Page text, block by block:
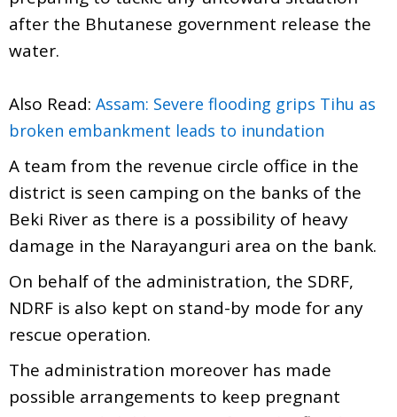
after the Bhutanese government release the
water.
Also Read: Assam: Severe flooding grips Tihu as
broken embankment leads to inundation
A team from the revenue circle office in the
district is seen camping on the banks of the
Beki River as there is a possibility of heavy
damage in the Narayanguri area on the bank.
On behalf of the administration, the SDRF,
NDRF is also kept on stand-by mode for any
rescue operation.
The administration moreover has made
possible arrangements to keep pregnant